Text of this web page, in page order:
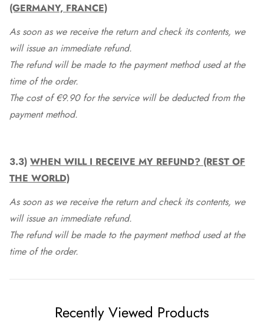
(GERMANY, FRANCE)
As soon as we receive the return and check its contents, we
will issue an immediate refund.
The refund will be made to the payment method used at the
time of the order.
The cost of €9.90 for the service will be deducted from the
payment method.
3.3) WHEN WILL I RECEIVE MY REFUND? (REST OF
THE WORLD)
As soon as we receive the return and check its contents, we
will issue an immediate refund.
The refund will be made to the payment method used at the
time of the order.
Recently Viewed Products